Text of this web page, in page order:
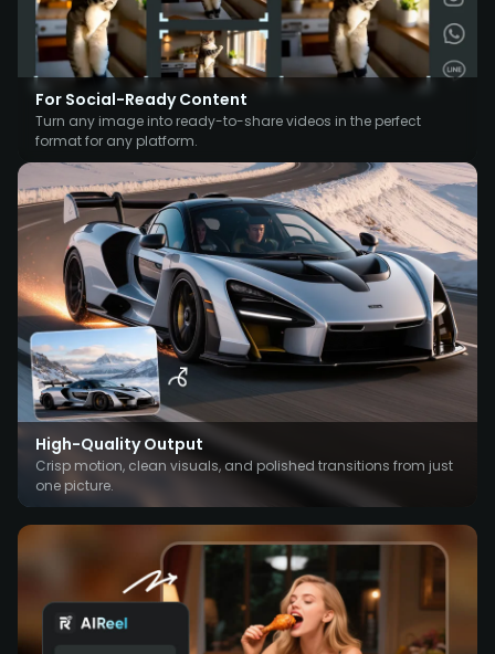
For Social-Ready Content
Turn any image into ready-to-share videos in the perfect
format for any platform.
High-Quality Output
Crisp motion, clean visuals, and polished transitions from just
one picture.